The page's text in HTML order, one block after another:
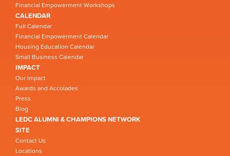
Financial Empowerment Workshops
CALENDAR
Full Calendar
Financial Empowerment Calendar
Housing Education Calendar
Small Business Calendar
IMPACT
Our Impact
Awards and Accolades
Press
Blog
LEDC ALUMNI & CHAMPIONS NETWORK
SITE
Contact Us
Locations